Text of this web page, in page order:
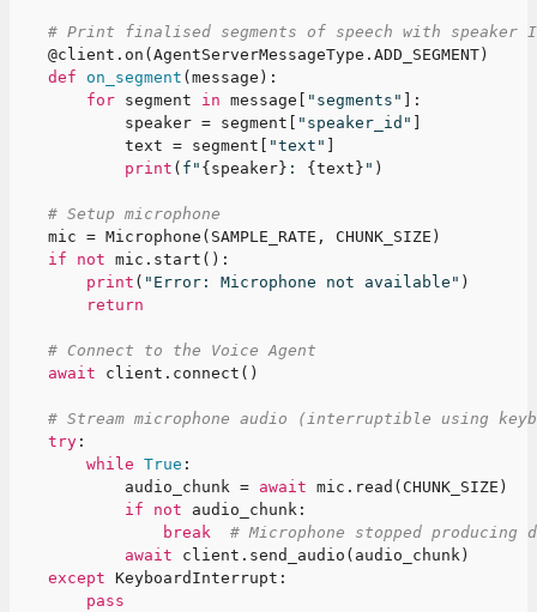
# Print finalised segments of speech with speaker
@client . on ( AgentServerMessageType . ADD_SEGMENT )
def
on_segment ( message ) :
for segment in message "segments"
:
            speaker
= segment "speaker_id"
            text
= segment "text"
print ( f" { speaker } : { text } " )
# Setup microphone
    mic
= Microphone ( SAMPLE_RATE , CHUNK_SIZE )
if
not mic . start ( ) :
print ( "Error: Microphone not available" )
return
# Connect to the Voice Agent
await client . connect ( )
# Stream microphone audio (interruptible using
try :
while True :
            audio_chunk
= await mic . read ( CHUNK_SIZE )
if
not audio_chunk :
break
# Microphone stopped producing
await client . send_audio ( audio_chunk )
except KeyboardInterrupt :
pass